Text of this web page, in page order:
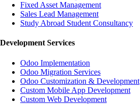
Fixed Asset Management
Sales Lead Management
Study Abroad Student Consultancy
Development Services
Odoo Implementation
Odoo Migration Services
Odoo Customization & Development
Custom Mobile App Development
Custom Web Development